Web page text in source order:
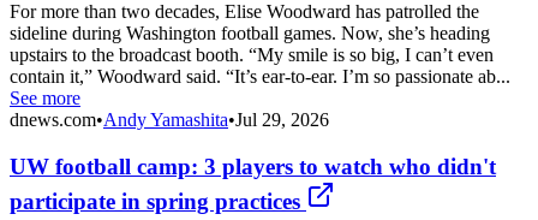
For more than two decades, Elise Woodward has patrolled the
sideline during Washington football games. Now, she’s heading
upstairs to the broadcast booth. “My smile is so big, I can’t even
contain it,” Woodward said. “It’s ear-to-ear. I’m so passionate ab...
See more
dnews.com•Andy Yamashita•Jul 29, 2026
UW football camp: 3 players to watch who didn't
participate in spring practices